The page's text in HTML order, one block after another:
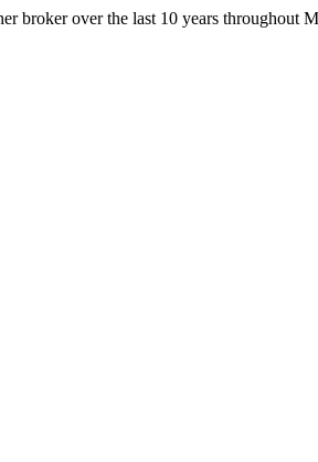
broker over the last 10 years throughout